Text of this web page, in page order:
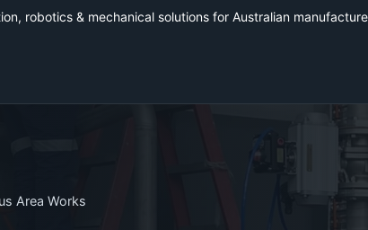
robotics & mechanical solutions for Australian
Area Works